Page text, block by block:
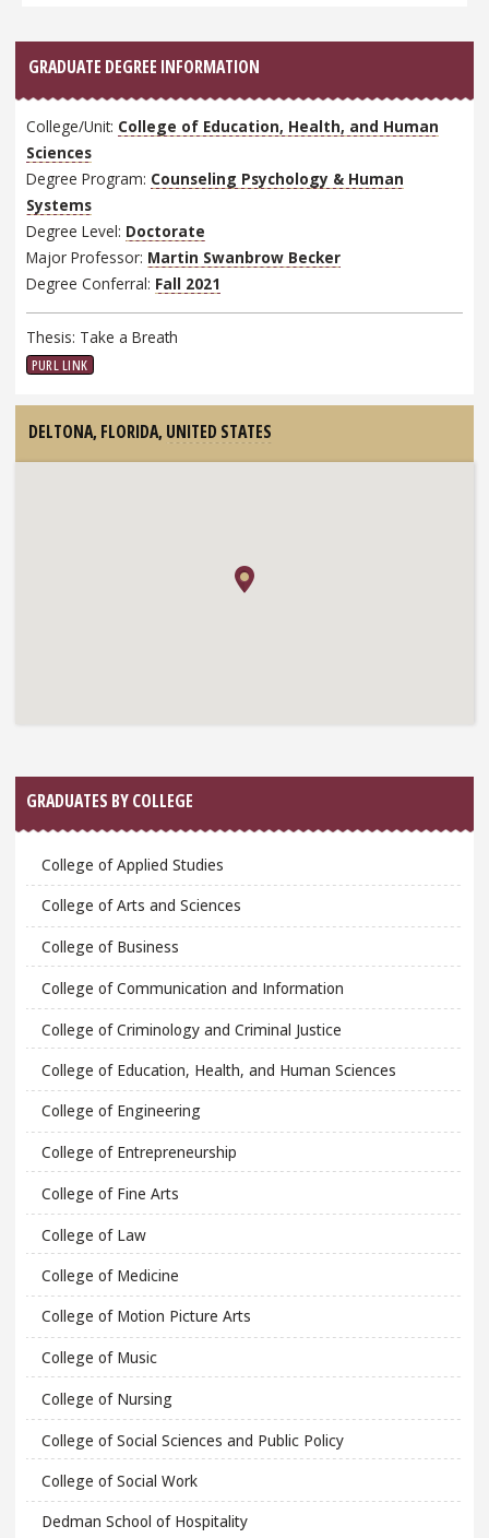
GRADUATE DEGREE INFORMATION
College/Unit: College of Education, Health, and Human
Sciences
Degree Program: Counseling Psychology & Human
Systems
Degree Level: Doctorate
Major Professor: Martin Swanbrow Becker
Degree Conferral: Fall 2021
Thesis: Take a Breath
PURL LINK
DELTONA, FLORIDA, UNITED STATES
GRADUATES BY COLLEGE
College of Applied Studies
College of Arts and Sciences
College of Business
College of Communication and Information
College of Criminology and Criminal Justice
College of Education, Health, and Human Sciences
College of Engineering
College of Entrepreneurship
College of Fine Arts
College of Law
College of Medicine
College of Motion Picture Arts
College of Music
College of Nursing
College of Social Sciences and Public Policy
College of Social Work
Dedman School of Hospitality